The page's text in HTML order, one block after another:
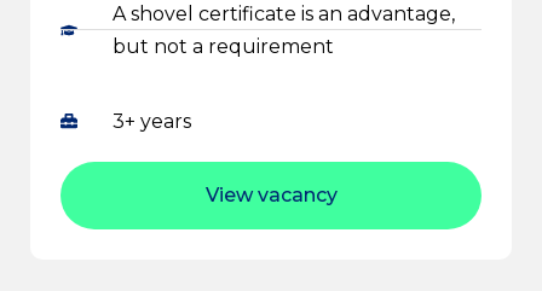
A shovel certificate is an advantage,
but not a requirement
3+ years
View vacancy